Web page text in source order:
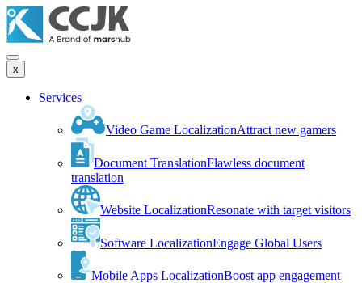
x
Services
Video Game LocalizationAttract new gamers
Document TranslationFlawless document
translation
Website LocalizationResonate with target visitors
Software LocalizationEngage Global Users
Mobile Apps LocalizationBoost app engagement